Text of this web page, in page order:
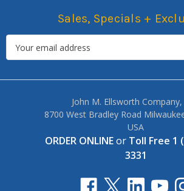
Sales, Specials +
John M. Ellsworth Company,
8700 West Bradley Road
USA
ORDER ONLINEor Toll Free 1
3331